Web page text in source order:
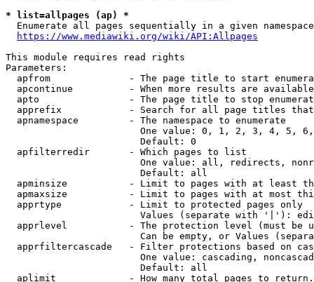
* list=allpages (ap) *
Enumerate all pages sequentially in a given
https://www.mediawiki.org/wiki/API:Allpages
This module requires read rights
Parameters:
apfrom              - The page title to start
apcontinue          - When more results are
apto                - The page title to stop
apprefix            - Search for all page titles
  apnamespace         - The namespace to enumerate
One value: 0, 1, 2, 3, 4, 5,
                        Default: 0
  apfilterredir       - Which pages to list
One value: all, redirects,
                        Default: all
apminsize           - Limit to pages with at least
apmaxsize           - Limit to pages with at most
  apprtype            - Limit to protected pages only
Values (separate with '|'):
apprlevel           - The protection level (must be
Can be empty, or Values
apprfiltercascade   - Filter protections based on
One value: cascading,
                        Default: all
  aplimit             - How many total pages to return.